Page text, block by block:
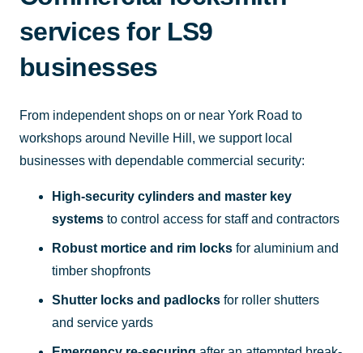
services for LS9
businesses
From independent shops on or near York Road to
workshops around Neville Hill, we support local
businesses with dependable commercial security:
High-security cylinders and master key
systems to control access for staff and contractors
Robust mortice and rim locks for aluminium and
timber shopfronts
Shutter locks and padlocks for roller shutters
and service yards